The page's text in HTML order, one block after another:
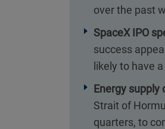
over the past
SpaceX IPO
success
likely to have
Energy supply
Strait of
quarters, to